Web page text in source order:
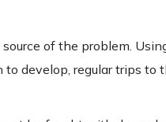
of the problem.
to develop, regular trips to